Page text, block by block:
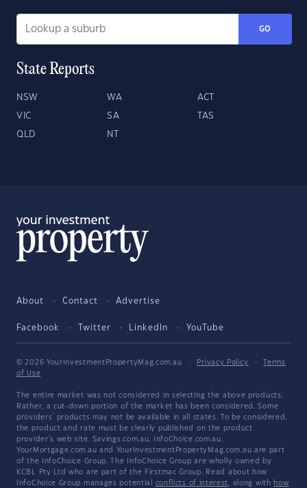
GO
State Reports
NSW WA ACT
VIC SA TAS
QLD NT
About Contact Advertise
Facebook Twitter LinkedIn YouTube
© 2026 YourInvestmentPropertyMag.com.au · Privacy Policy ·
Terms
of Use
The entire market was not considered in selecting the above products.
Rather, a cut-down portion of the market has been considered. Some
providers' products may not be available in all states. To be considered,
the product and rate must be clearly published on the product
provider's web site. Savings.com.au, InfoChoice.com.au,
YourMortgage.com.au and YourInvestmentPropertyMag.com.au are part
of the InfoChoice Group. The InfoChoice Group are wholly owned by
KCBL Pty Ltd who are part of the Firstmac Group. Read about how
InfoChoice Group manages potential conflicts of interest, along with how